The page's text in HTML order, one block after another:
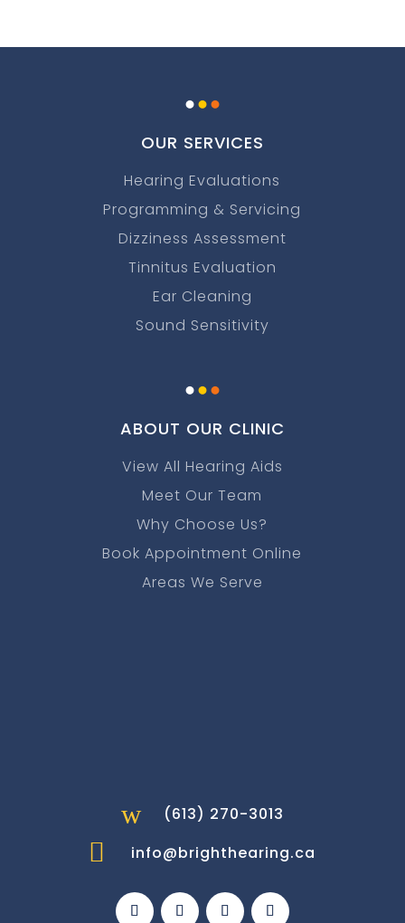
...
OUR SERVICES
Hearing Evaluations
Programming & Servicing
Dizziness Assessment
Tinnitus Evaluation
Ear Cleaning
Sound Sensitivity
...
ABOUT OUR CLINIC
View All Hearing Aids
Meet Our Team
Why Choose Us?
Book Appointment Online
Areas We Serve
w (613) 270-3013
 info@brighthearing.ca